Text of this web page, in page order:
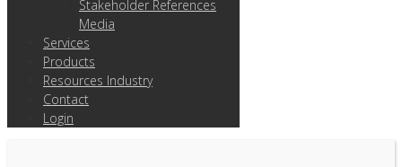
Stakeholder References
Media
Services
Products
Resources Industry
Contact
Login